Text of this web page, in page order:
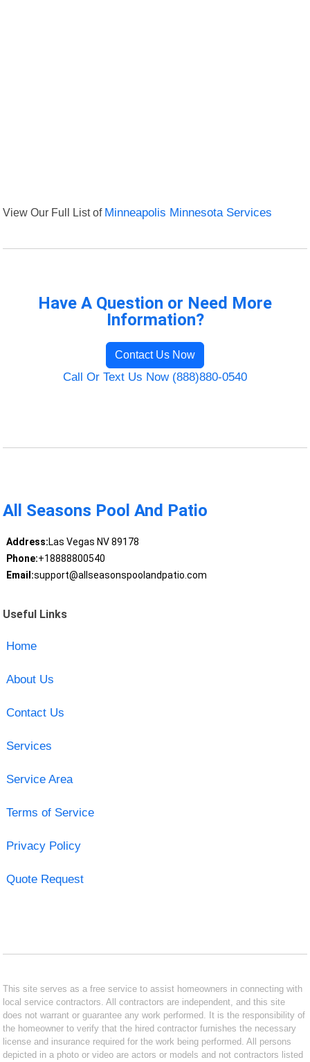
View Our Full List of Minneapolis Minnesota Services
Have A Question or Need More
Information?
Contact Us Now
Call Or Text Us Now (888)880-0540
All Seasons Pool And Patio
Address:Las Vegas NV 89178
Phone:+18888800540
Email:support@allseasonspoolandpatio.com
Useful Links
Home
About Us
Contact Us
Services
Service Area
Terms of Service
Privacy Policy
Quote Request
This site serves as a free service to assist homeowners in connecting with
local service contractors. All contractors are independent, and this site
does not warrant or guarantee any work performed. It is the responsibility of
the homeowner to verify that the hired contractor furnishes the necessary
license and insurance required for the work being performed. All persons
depicted in a photo or video are actors or models and not contractors listed